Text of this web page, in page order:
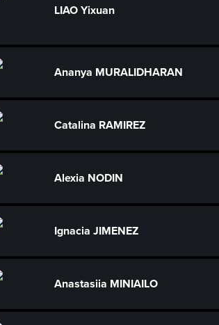
LIAO Yixuan
Ananya MURALIDHARAN
Catalina RAMIREZ
Alexia NODIN
Ignacia JIMENEZ
Anastasiia MINIAILO